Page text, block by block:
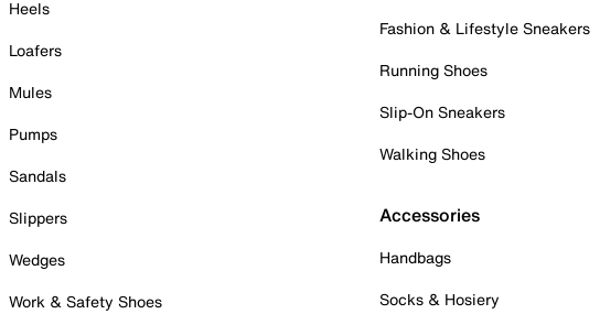
Heels
Loafers
Mules
Pumps
Sandals
Slippers
Wedges
Work & Safety Shoes
Fashion & Lifestyle Sneakers
Running Shoes
Slip-On Sneakers
Walking Shoes
Accessories
Handbags
Socks & Hosiery